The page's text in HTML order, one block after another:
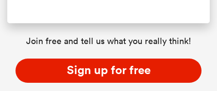
Join free and tell us what you really think!
Sign up for free